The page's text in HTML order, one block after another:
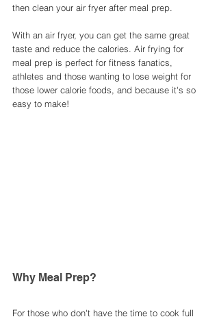
then clean your air fryer after meal prep.
With an air fryer, you can get the same great
taste and reduce the calories. Air frying for
meal prep is perfect for fitness fanatics,
athletes and those wanting to lose weight for
those lower calorie foods, and because it's so
easy to make!
Why Meal Prep?
For those who don't have the time to cook full